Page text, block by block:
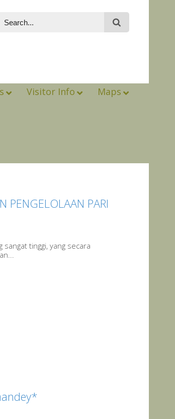
Visitor Info Maps
PENGELOLAAN PARI
tinggi, yang secara